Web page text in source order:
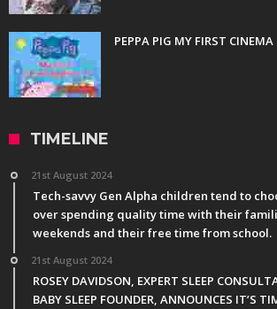
PEPPA PIG MY FIRST CINEMA
TIMELINE
21st August 2024
Tech-savvy Gen Alpha children tend to
over spending quality time with their
weekends and their free time from school.
21st August 2024
ROSEY DAVIDSON, EXPERT SLEEP
BABY SLEEP FOUNDER, ANNOUNCES IT’S